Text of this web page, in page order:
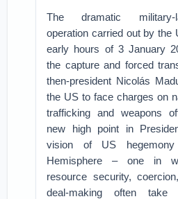
The dramatic military-
operation carried out by the
early hours of 3 January
the capture and forced
then-president Nicolás
the US to face charges on
trafficking and weapons
new high point in
vision of US
Hemisphere – one in
resource security,
deal-making often take